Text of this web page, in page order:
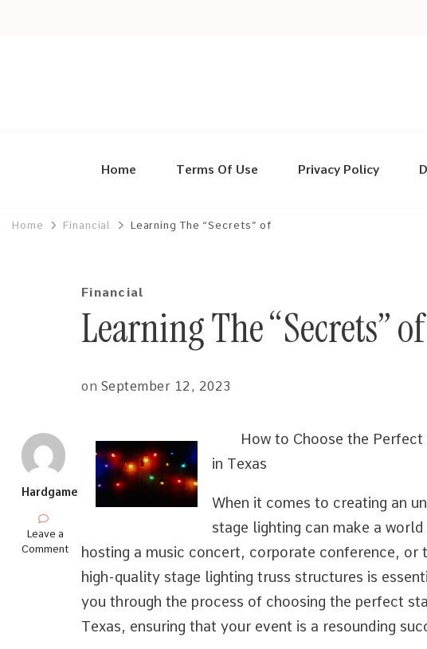
Home Terms Of Use Privacy Policy
Home Financial Learning The “Secrets” of
Financial
Learning The “Secrets” of
on September 12, 2023
Hardgame
Leave a
Comment
on
Learning
“Secrets”
How to Choose the
in Texas
When it comes to creating an
stage lighting can make a
hosting a music concert, corporate conference, or
high-quality stage lighting truss structures is
you through the process of choosing the perfect
Texas, ensuring that your event is a resounding